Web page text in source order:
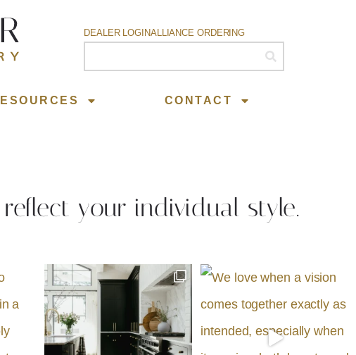
DEALER LOGINALLIANCE ORDERING
CONTACT
your individual style.